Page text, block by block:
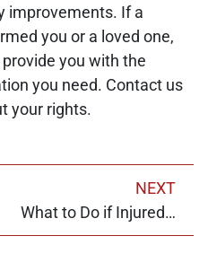
improvements. If a
you or a loved one,
you with the
you need. Contact us
your rights.
NEXT
What to Do if Injured by a Product?